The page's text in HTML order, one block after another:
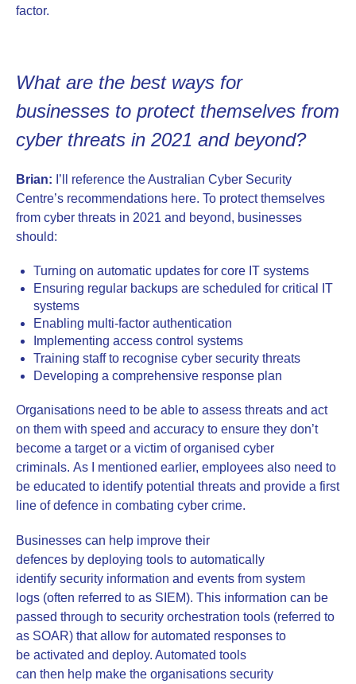
factor.
What are the best ways for
businesses to protect themselves from
cyber threats in 2021 and beyond?
Brian: I’ll reference the Australian Cyber Security
Centre’s recommendations here. To protect themselves
from cyber threats in 2021 and beyond, businesses
should:
Turning on automatic updates for core IT systems
Ensuring regular backups are scheduled for critical IT
systems
Enabling multi-factor authentication
Implementing access control systems
Training staff to recognise cyber security threats
Developing a comprehensive response plan
Organisations need to be able to assess threats and act
on them with speed and accuracy to ensure they don’t
become a target or a victim of organised cyber
criminals. As I mentioned earlier, employees also need to
be educated to identify potential threats and provide a first
line of defence in combating cyber crime.
Businesses can help improve their
defences by deploying tools to automatically
identify security information and events from system
logs (often referred to as SIEM). This information can be
passed through to security orchestration tools (referred to
as SOAR) that allow for automated responses to
be activated and deploy. Automated tools
can then help make the organisations security